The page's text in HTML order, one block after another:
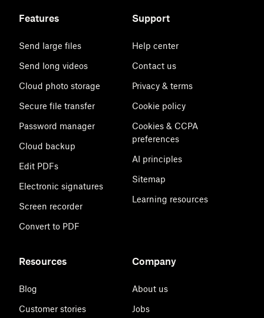
Features
Send large files
Send long videos
Cloud photo storage
Secure file transfer
Password manager
Cloud backup
Edit PDFs
Electronic signatures
Screen recorder
Convert to PDF
Support
Help center
Contact us
Privacy & terms
Cookie policy
Cookies & CCPA
preferences
AI principles
Sitemap
Learning resources
Resources
Blog
Customer stories
Company
About us
Jobs